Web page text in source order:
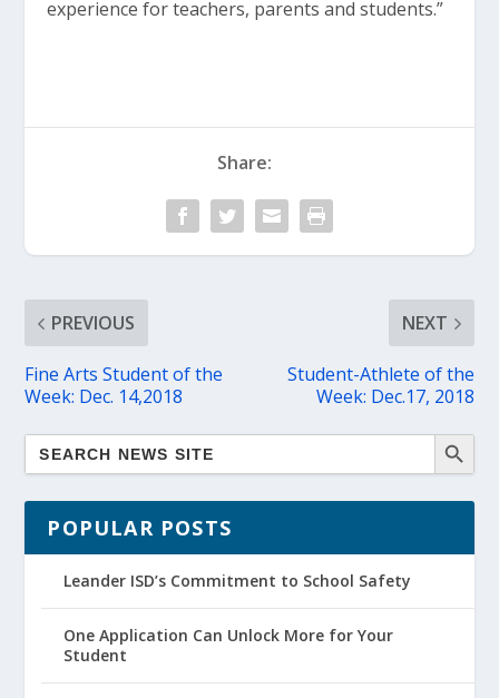
experience for teachers, parents and students.”
Share:
PREVIOUS
Fine Arts Student of the
Week: Dec. 14,2018
NEXT
Student-Athlete of the
Week: Dec.17, 2018
POPULAR POSTS
Leander ISD’s Commitment to School Safety
One Application Can Unlock More for Your
Student